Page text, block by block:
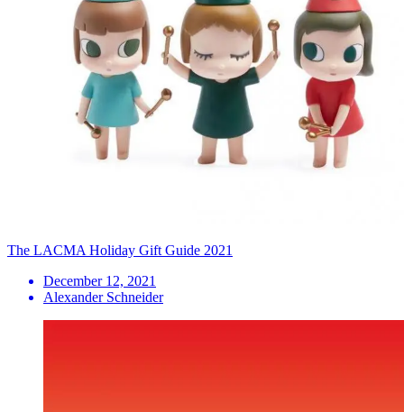
The LACMA Holiday Gift Guide 2021
December 12, 2021
Alexander Schneider